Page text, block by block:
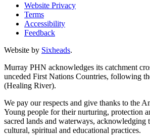
Website Privacy
Terms
Accessibility
Feedback
Website by Sixheads.
Murray PHN acknowledges its catchment
unceded First Nations Countries, following
(Healing River).
We pay our respects and give thanks to the
Young people for their nurturing, protection
sacred lands and waterways, acknowledging
cultural, spiritual and educational practices.